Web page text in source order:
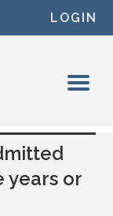
LOGIN
years or